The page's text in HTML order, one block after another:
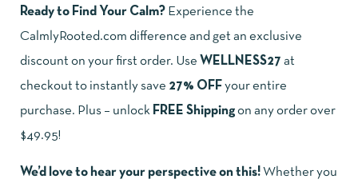
Ready to Find Your Calm? Experience the
CalmlyRooted.com difference and get an exclusive
discount on your first order. Use WELLNESS27 at
checkout to instantly save 27% OFF your entire
purchase. Plus – unlock FREE Shipping on any order over
$49.95!
We’d love to hear your perspective on this! Whether you